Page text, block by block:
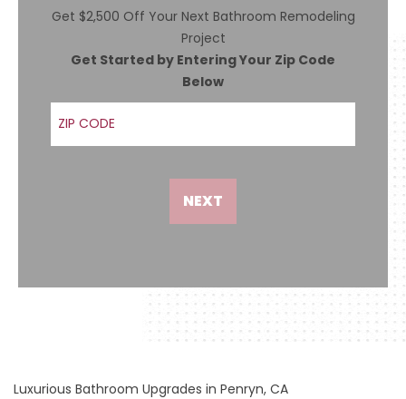
Get $2,500 Off Your Next Bathroom Remodeling
Project
Get Started by Entering Your Zip Code
Below
ZIP Code
NEXT
Luxurious Bathroom Upgrades in Penryn, CA